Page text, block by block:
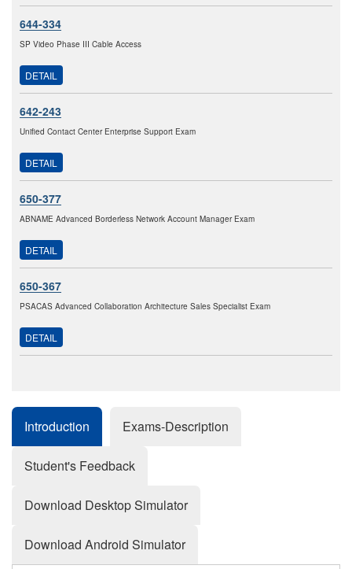
644-334
SP Video Phase III Cable Access
DETAIL
642-243
Unified Contact Center Enterprise Support Exam
DETAIL
650-377
ABNAME Advanced Borderless Network Account Manager Exam
DETAIL
650-367
PSACAS Advanced Collaboration Architecture Sales Specialist Exam
DETAIL
Introduction Exams-Description
Student's Feedback
Download Desktop Simulator
Download Android Simulator